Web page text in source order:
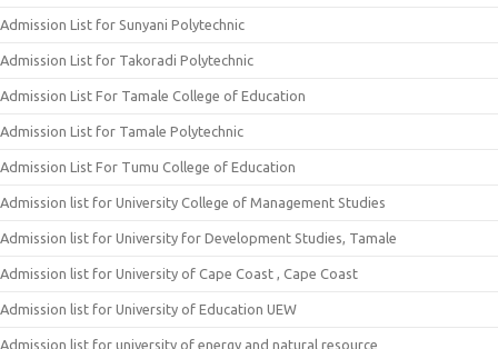
Admission List for Sunyani Polytechnic
Admission List for Takoradi Polytechnic
Admission List For Tamale College of Education
Admission List for Tamale Polytechnic
Admission List For Tumu College of Education
Admission list for University College of Management Studies
Admission list for University for Development Studies, Tamale
Admission list for University of Cape Coast , Cape Coast
Admission list for University of Education UEW
Admission list for university of energy and natural resource